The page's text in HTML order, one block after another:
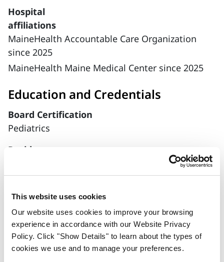
This website uses cookies
Our website uses cookies to improve your browsing
experience in accordance with our Website Privacy
Policy. Click "Show Details" to learn about the types of
cookies we use and to manage your preferences.
Hospital
affiliations
MaineHealth Accountable Care Organization
since 2025
MaineHealth Maine Medical Center since 2025
Education and Credentials
Board Certification
Pediatrics
Residency
MaineHealth Maine Medical Center, Internal
Medicine, 2025
Medical School
University Of Texas At Austin Dell Medical
School, Doctor of Medicine (MD), 2021
Where I Provide Care